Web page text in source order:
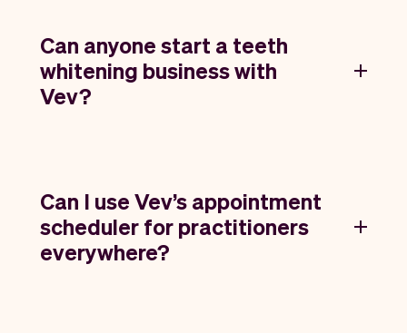
Can anyone start a teeth
whitening business with
Vev?
Can I use Vev’s appointment
scheduler for practitioners
everywhere?